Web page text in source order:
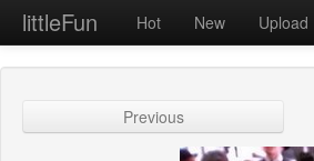
littleFun Hot New Upload
Previous